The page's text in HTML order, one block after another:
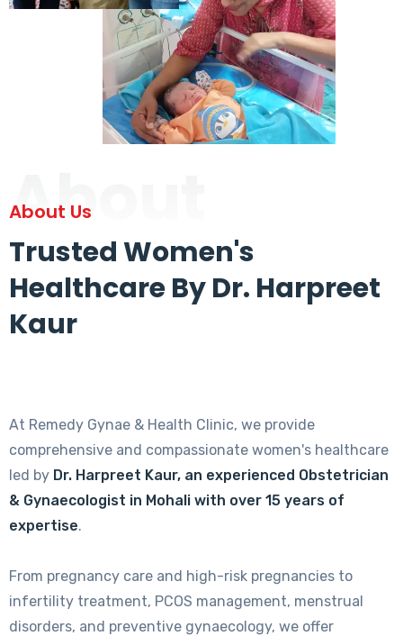
About
About Us
Trusted Women's
Healthcare By Dr. Harpreet
Kaur
At Remedy Gynae & Health Clinic, we provide
comprehensive and compassionate women's healthcare
led by Dr. Harpreet Kaur, an experienced Obstetrician
& Gynaecologist in Mohali with over 15 years of
expertise.
From pregnancy care and high-risk pregnancies to
infertility treatment, PCOS management, menstrual
disorders, and preventive gynaecology, we offer